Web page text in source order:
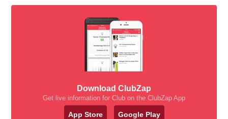
Download ClubZap
Get live information for Club on the ClubZap App
App Store Google Play